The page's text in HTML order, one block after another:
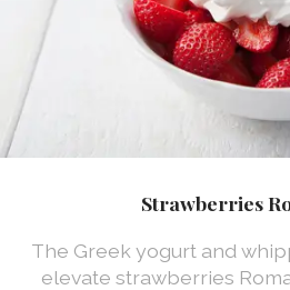
Strawberries
The Greek yogurt and
elevate strawberries